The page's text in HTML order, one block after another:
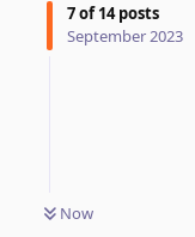
7of14posts
September 2023
Now